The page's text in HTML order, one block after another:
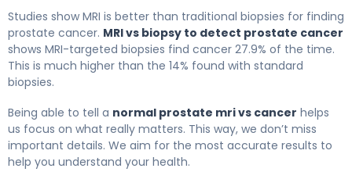
Studies show MRI is better than traditional biopsies for finding
prostate cancer. MRI vs biopsy to detect prostate cancer
shows MRI-targeted biopsies find cancer 27.9% of the time.
This is much higher than the 14% found with standard
biopsies.
Being able to tell a normal prostate mri vs cancer helps
us focus on what really matters. This way, we don’t miss
important details. We aim for the most accurate results to
help you understand your health.